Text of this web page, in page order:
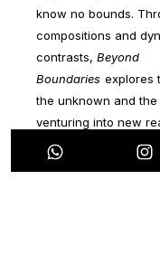
know no bounds.
compositions and
contrasts, Beyond
Boundaries explores
the unknown and
venturing into new
possibility.